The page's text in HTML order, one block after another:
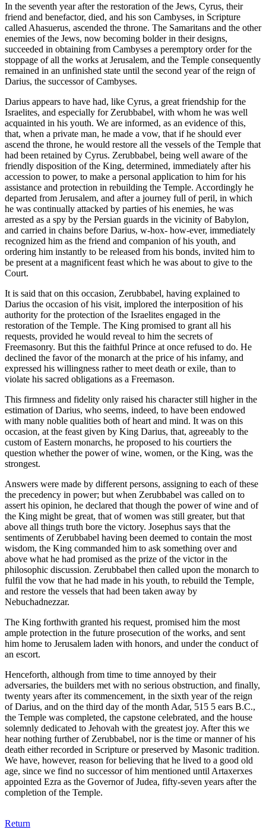
In the seventh year after the restoration of the Jews, Cyrus, their
friend and benefactor, died, and his son Cambyses, in Scripture
called Ahasuerus, ascended the throne. The Samaritans and the other
enemies of the Jews, now becoming bolder in their designs,
succeeded in obtaining from Cambyses a peremptory order for the
stoppage of all the works at Jerusalem, and the Temple consequently
remained in an unfinished state until the second year of the reign of
Darius, the successor of Cambyses.
Darius appears to have had, like Cyrus, a great friendship for the
Israelites, and especially for Zerubbabel, with whom he was well
acquainted in his youth. We are informed, as an evidence of this,
that, when a private man, he made a vow, that if he should ever
ascend the throne, he would restore all the vessels of the Temple that
had been retained by Cyrus. Zerubbabel, being well aware of the
friendly disposition of the King, determined, immediately after his
accession to power, to make a personal application to him for his
assistance and protection in rebuilding the Temple. Accordingly he
departed from Jerusalem, and after a journey full of peril, in which
he was continually attacked by parties of his enemies, he was
arrested as a spy by the Persian guards in the vicinity of Babylon,
and carried in chains before Darius, w-hox- how-ever, immediately
recognized him as the friend and companion of his youth, and
ordering him instantly to be released from his bonds, invited him to
be present at a magnificent feast which he was about to give to the
Court.
It is said that on this occasion, Zerubbabel, having explained to
Darius the occasion of his visit, implored the interposition of his
authority for the protection of the Israelites engaged in the
restoration of the Temple. The King promised to grant all his
requests, provided he would reveal to him the secrets of
Freemasonry. But this the faithful Prince at once refused to do. He
declined the favor of the monarch at the price of his infamy, and
expressed his willingness rather to meet death or exile, than to
violate his sacred obligations as a Freemason.
This firmness and fidelity only raised his character still higher in the
estimation of Darius, who seems, indeed, to have been endowed
with many noble qualities both of heart and mind. It was on this
occasion, at the feast given by King Darius, that, agreeably to the
custom of Eastern monarchs, he proposed to his courtiers the
question whether the power of wine, women, or the King, was the
strongest.
Answers were made by different persons, assigning to each of these
the precedency in power; but when Zerubbabel was called on to
assert his opinion, he declared that though the power of wine and of
the King might be great, that of women was still greater, but that
above all things truth bore the victory. Josephus says that the
sentiments of Zerubbabel having been deemed to contain the most
wisdom, the King commanded him to ask something over and
above what he had promised as the prize of the victor in the
philosophic discussion. Zerubbabel then called upon the monarch to
fulfil the vow that he had made in his youth, to rebuild the Temple,
and restore the vessels that had been taken away by
Nebuchadnezzar.
The King forthwith granted his request, promised him the most
ample protection in the future prosecution of the works, and sent
him home to Jerusalem laden with honors, and under the conduct of
an escort.
Henceforth, although from time to time annoyed by their
adversaries, the builders met with no serious obstruction, and finally,
twenty years after its commencement, in the sixth year of the reign
of Darius, and on the third day of the month Adar, 515 5 ears B.C.,
the Temple was completed, the capstone celebrated, and the house
solemnly dedicated to Jehovah with the greatest joy. After this we
hear nothing further of Zerubbabel, nor is the time or manner of his
death either recorded in Scripture or preserved by Masonic tradition.
We have, however, reason for believing that he lived to a good old
age, since we find no successor of him mentioned until Artaxerxes
appointed Ezra as the Governor of Judea, fifty-seven years after the
completion of the Temple.
Return